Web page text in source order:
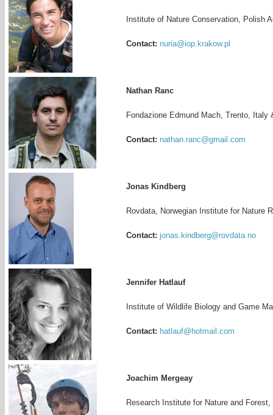
Institute of Nature Conservation, Polish
Contact: nuria@iop.krakow.pl
Nathan Ranc
Fondazione Edmund Mach, Trento, Italy
Contact: nathan.ranc@gmail.com
Jonas Kindberg
Rovdata, Norwegian Institute for Nature
Contact: jonas.kindberg@rovdata.no
Jennifer Hatlauf
Institute of Wildlife Biology and Game
Contact: hatlauf@hotmail.com
Joachim Mergeay
Research Institute for Nature and Forest,